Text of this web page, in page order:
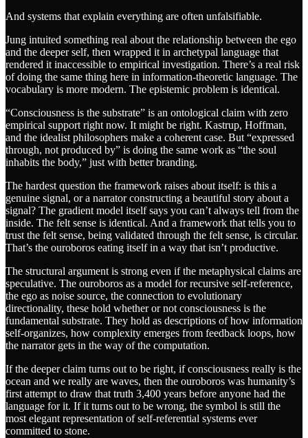
And systems that explain everything are often unfalsifiable.
Jung intuited something real about the relationship between the ego
and the deeper self, then wrapped it in archetypal language that
rendered it inaccessible to empirical investigation. There’s a real risk
of doing the same thing here in information-theoretic language. The
vocabulary is more modern. The epistemic problem is identical.
“Consciousness is the substrate” is an ontological claim with zero
empirical support right now. It might be right. Kastrup, Hoffman,
and the idealist philosophers make a coherent case. But “expressed
through, not produced by” is doing the same work as “the soul
inhabits the body,” just with better branding.
The hardest question the framework raises about itself: is this a
genuine signal, or a narrator constructing a beautiful story about a
signal? The gradient model itself says you can’t always tell from the
inside. The felt sense is identical. And a framework that tells you to
trust the felt sense, being validated through the felt sense, is circular.
That’s the ouroboros eating itself in a way that isn’t productive.
The structural argument is strong even if the metaphysical claims are
speculative. The ouroboros as a model for recursive self-reference,
the ego as noise source, the connection to evolutionary
directionality, these hold whether or not consciousness is the
fundamental substrate. They hold as descriptions of how information
self-organizes, how complexity emerges from feedback loops, how
the narrator gets in the way of the computation.
If the deeper claim turns out to be right, if consciousness really is the
ocean and we really are waves, then the ouroboros was humanity’s
first attempt to draw that truth 3,400 years before anyone had the
language for it. If it turns out to be wrong, the symbol is still the
most elegant representation of self-referential systems ever
committed to stone.